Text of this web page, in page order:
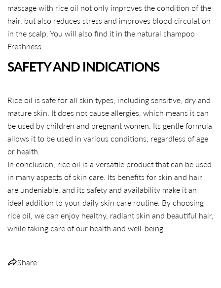
massage with rice oil not only improves the condition of the
hair, but also reduces stress and improves blood circulation
in the scalp. You will also find it in the natural shampoo
Freshness.
SAFETY AND INDICATIONS
Rice oil is safe for all skin types, including sensitive, dry and
mature skin. It does not cause allergies, which means it can
be used by children and pregnant women. Its gentle formula
allows it to be used in various conditions, regardless of age
or health.
In conclusion, rice oil is a versatile product that can be used
in many aspects of skin care. Its benefits for skin and hair
are undeniable, and its safety and availability make it an
ideal addition to your daily skin care routine. By choosing
rice oil, we can enjoy healthy, radiant skin and beautiful hair,
while taking care of our health and well-being.
Share
Share
Facebook
Share
X
Pin
Pinterest